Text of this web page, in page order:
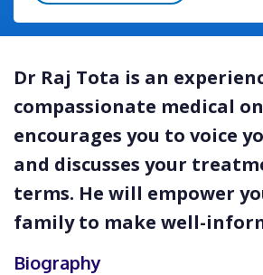
Dr Raj Tota is an
compassionate medical
encourages you to voice
and discusses your
terms. He will empower
family to make well-
Biography